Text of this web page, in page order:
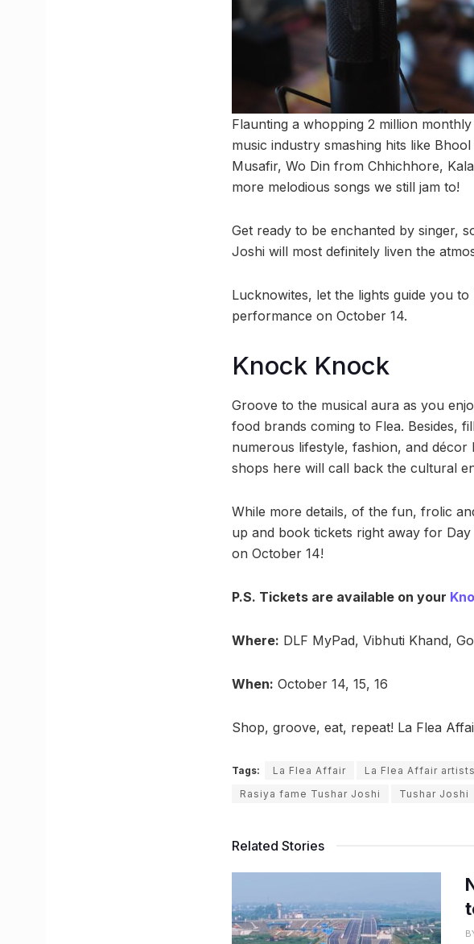
Flaunting a whopping 2 million
music industry smashing hits like
Musafir, Wo Din from Chhichhore,
more melodious songs we still jam to!
Get ready to be enchanted by singer,
Joshi will most definitely liven the
Lucknowites, let the lights guide you
performance on October 14.
Knock Knock
Groove to the musical aura as you
food brands coming to Flea. Besides,
numerous lifestyle, fashion, and décor
shops here will call back the cultural
While more details, of the fun, frolic
up and book tickets right away for
on October 14!
P.S. Tickets are available on your
Where: DLF MyPad, Vibhuti Khand,
When: October 14, 15, 16
Shop, groove, eat, repeat! La Flea
Tags: La Flea Affair La Flea Affair artists
Rasiya fame Tushar Joshi
Tushar Joshi
Related Stories